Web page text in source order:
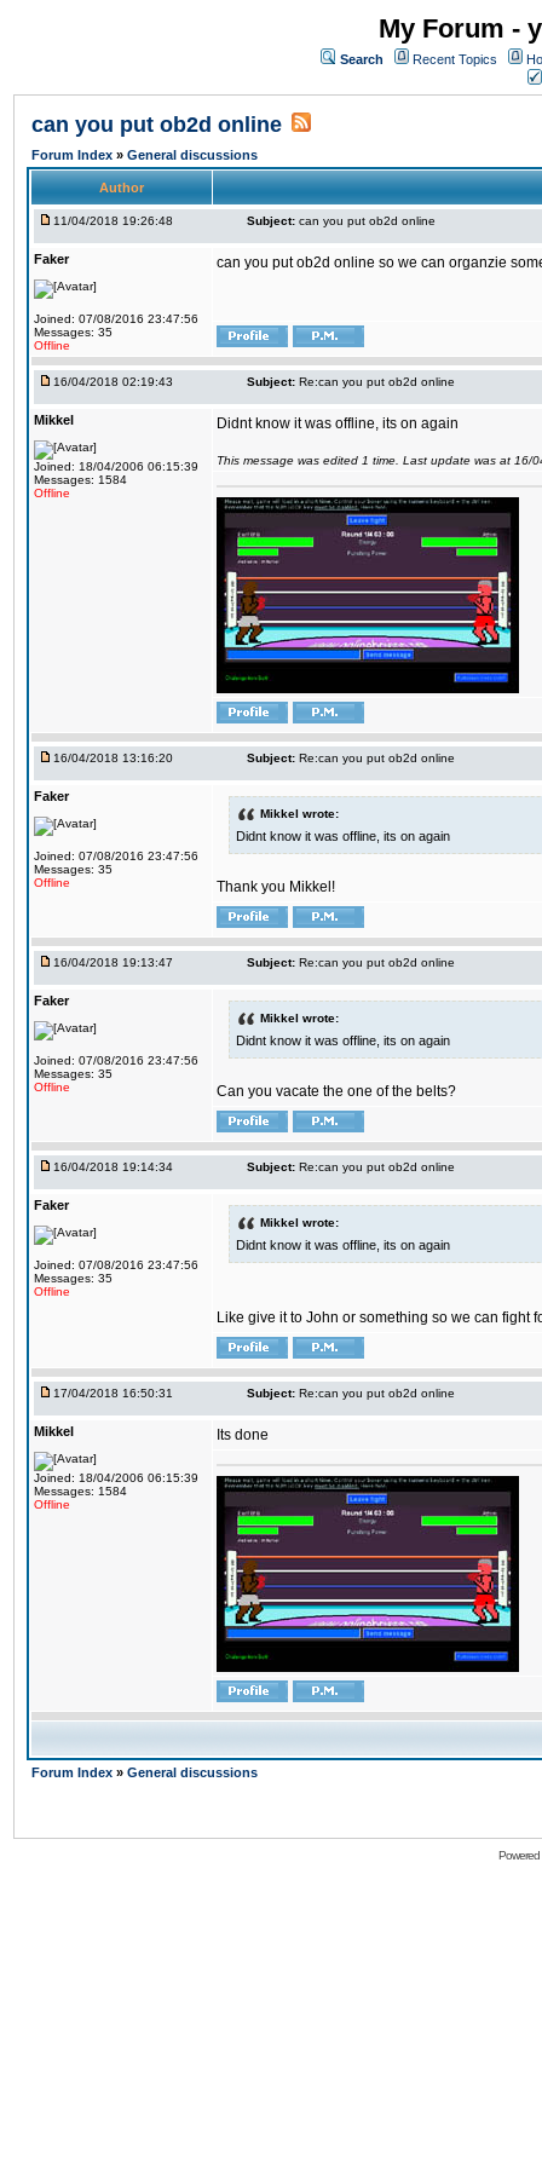
My Forum -
Search Recent Topics
can you put ob2d online
Forum Index » General discussions
Author
11/04/2018 19:26:48 Subject: can you put ob2d online
Faker
Joined: 07/08/2016 23:47:56
Messages: 35
Offline
can you put ob2d online so we can organzie
16/04/2018 02:19:43 Subject: Re:can you put ob2d online
Mikkel
Joined: 18/04/2006 06:15:39
Messages: 1584
Offline
Didnt know it was offline, its on again
This message was edited 1 time. Last update was at 16/
16/04/2018 13:16:20 Subject: Re:can you put ob2d online
Faker
Joined: 07/08/2016 23:47:56
Messages: 35
Offline
Mikkel wrote:
Didnt know it was offline, its on again
Thank you Mikkel!
16/04/2018 19:13:47 Subject: Re:can you put ob2d online
Faker
Joined: 07/08/2016 23:47:56
Messages: 35
Offline
Mikkel wrote:
Didnt know it was offline, its on again
Can you vacate the one of the belts?
16/04/2018 19:14:34 Subject: Re:can you put ob2d online
Faker
Joined: 07/08/2016 23:47:56
Messages: 35
Offline
Mikkel wrote:
Didnt know it was offline, its on again
Like give it to John or something so we can fight
17/04/2018 16:50:31 Subject: Re:can you put ob2d online
Mikkel
Joined: 18/04/2006 06:15:39
Messages: 1584
Offline
Its done
Forum Index » General discussions